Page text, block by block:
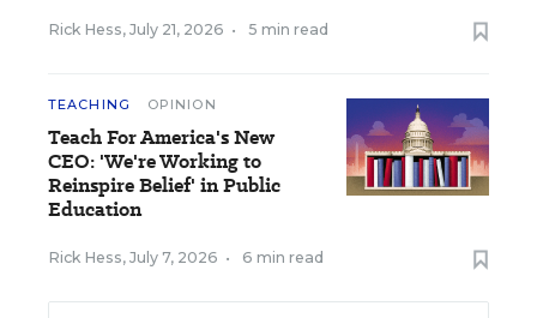
Rick Hess, July 21, 2026 • 5 min read
TEACHING OPINION
Teach For America's New
CEO: 'We're Working to
Reinspire Belief' in Public
Education
Rick Hess, July 7, 2026 • 6 min read